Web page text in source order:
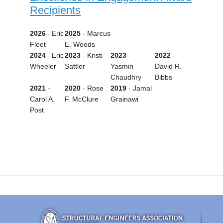
Recipients
2026- Eric
Fleet
2025 - Marcus
E. Woods
2024- Eric
Wheeler
2023 - Kristi
Sattler
2023 -
Yasmin
Chaudhry
2022-
David R.
Bibbs
2021 -
Carol A.
Post
2020 - Rose
F. McClure
2019 - Jamal
Grainawi